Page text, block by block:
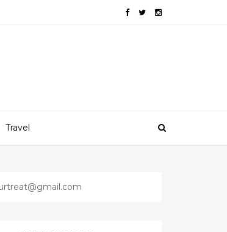
Travel